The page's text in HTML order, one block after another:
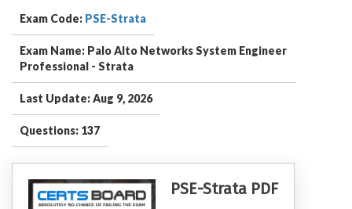
Exam Code: PSE-Strata
Exam Name: Palo Alto Networks System Engineer
Professional - Strata
Last Update: Aug 9, 2026
Questions: 137
PSE-Strata PDF